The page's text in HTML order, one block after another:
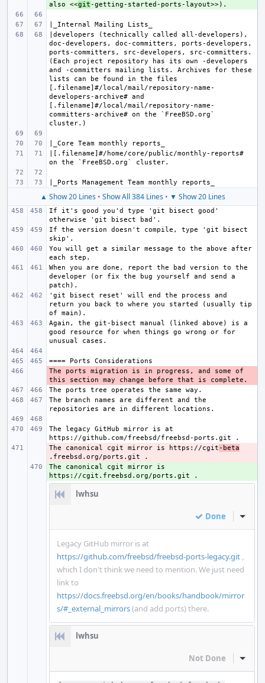
also <<git
|developers (technically called all-developers),
doc-developers, doc-committers, ports-developers,
ports-committers, src-developers, src-committers.
(Each project repository has its own -developers
and -committers mailing lists. Archives for these
lists can be found in the files
[.filename]#/local/mail/repository-name-
developers-archive# and
[.filename]#/local/mail/repository-name-
committers-archive# on the `FreeBSD.org`
|[.filename]#/home/core/public/monthly-reports#
▲ Show 20 Lines• Show All 384 Lines• ▼ Show 20 Lines
If it's good you'd type 'git bisect good'
If the version doesn't compile, type 'git bisect
You will get a similar message to the above after
When you are done, report the bad version to the
developer (or fix the bug yourself and send a
'git bisect reset' will end the process and
return you back to where you started (usually tip
Again, the git-bisect manual (linked above) is a
good resource for when things go wrong or for
-
The ports migration is in progress, and some of
The branch names are different and the
The legacy GitHub mirror is at
-
The canonical cgit mirror is https://cgit-beta
+
The canonical cgit mirror is
lwhsu
Done Inline
Legacy GitHub mirror is at
https://github.com/freebsd/freebsd-ports-legacy.git ,
which I don't think we need to mention. We just need
link to
https://docs.freebsd.org/en/books/handbook/mirror
s/#_external_mirrors(and add ports) there.
lwhsu
Not Done Inline